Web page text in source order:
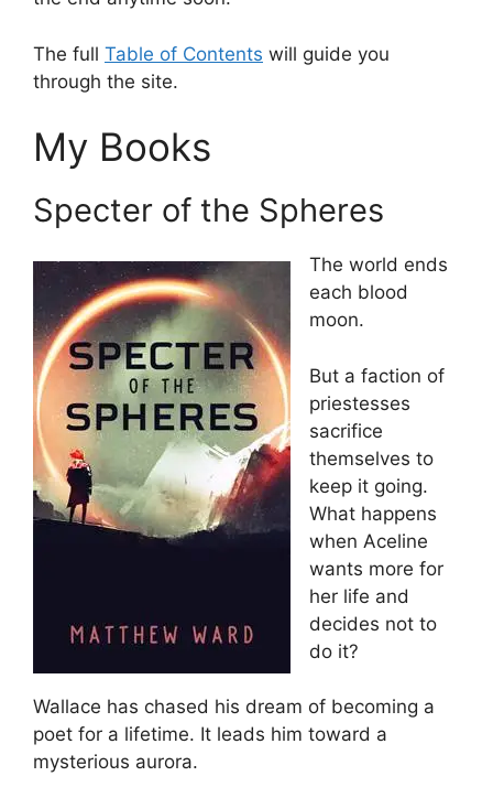
The full Table of Contents will guide you
through the site.
My Books
Specter of the Spheres
The world ends
each blood
moon.
But a faction of
priestesses
sacrifice
themselves to
keep it going.
What happens
when Aceline
wants more for
her life and
decides not to
do it?
Wallace has chased his dream of becoming a
poet for a lifetime. It leads him toward a
mysterious aurora.